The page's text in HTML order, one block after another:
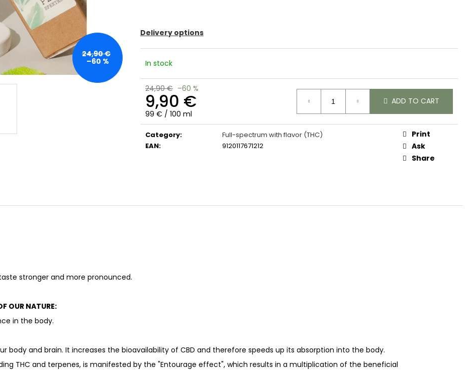
Delivery options
In stock
24,90 € –60 %
9,90 €
Measure
price:
99 € / 100 ml
ADD TO CART
Category:
Full-spectrum with flavor (THC)
EAN: 9120117671212
Print
Ask
Share
24,90 €
–60 %
stronger and more pronounced.
OUR NATURE:
in the body.
body and brain. It increases the bioavailability of CBD and therefore speeds up its absorption into the body.
THC and terpenes, is manifested by the "Entourage effect", which results in a multiplication of the beneficial